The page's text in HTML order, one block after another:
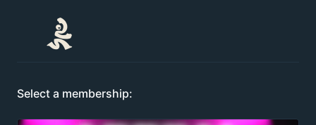
Select a membership: